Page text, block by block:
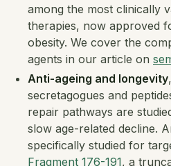
among the most clinically
therapies, now approved
obesity. We cover the
agents in our article on
Anti-ageing and longevity
secretagogues and
repair pathways are
slow age-related decline.
specifically studied for
Fragment 176-191, a